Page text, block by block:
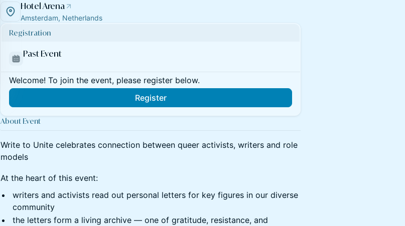
Hotel Arena
Amsterdam, Netherlands
Registration
Past Event
Welcome! To join the event, please register below.
Register
About Event
Write to Unite celebrates connection between queer activists, writers and role
models
​At the heart of this event:
writers and activists read out personal letters for key figures in our diverse
community
the letters form a living archive — one of gratitude, resistance, and